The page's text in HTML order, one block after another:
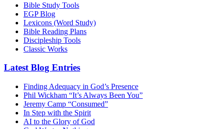
Bible Study Tools
EGP Blog
Lexicons (Word Study)
Bible Reading Plans
Discipleship Tools
Classic Works
Latest Blog Entries
Finding Adequacy in God’s Presence
Phil Wickham “It’s Always Been You”
Jeremy Camp “Consumed”
In Step with the Spirit
AI to the Glory of God